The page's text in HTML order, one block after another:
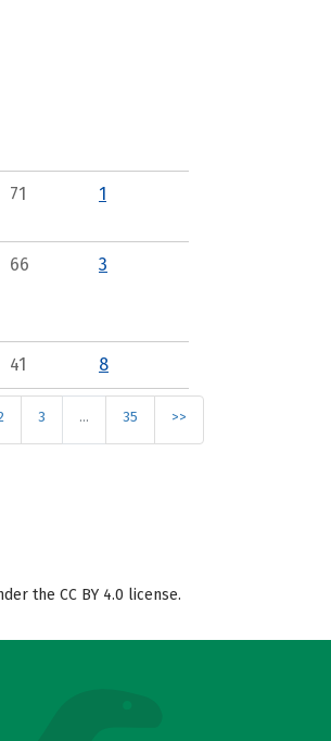
71 1
66 3
41 8
3 … 35 >>
the CC BY 4.0 license.